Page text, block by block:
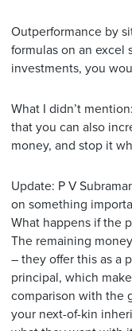
Outperformance by
formulas on an excel
investments, you
What I didn’t
that you can also
money, and stop it
Update: P V
on something
What happens if the
The remaining
– they offer this as a
principal, which
comparison with the
your next-of-kin